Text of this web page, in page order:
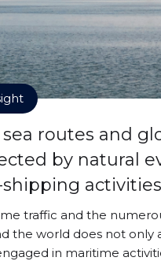
routes and
by natural
traffic and the
the world does not only
in maritime